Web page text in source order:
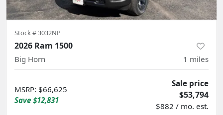
Stock #3032NP
2026 Ram 1500
Big Horn 1 miles
MSRP: $66,625
Save $12,831
Sale price
$53,794
$882 / mo. est.